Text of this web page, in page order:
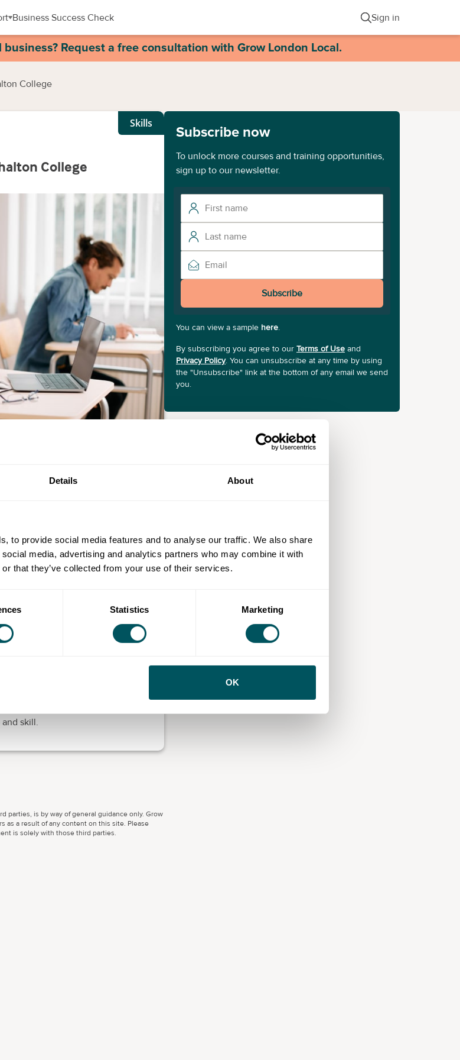
Details About
to provide social media features and to analyse our traffic. We also share
media, advertising and analytics partners who may combine it with
that they’ve collected from your use of their services.
Statistics Marketing
OK
Business Success Check Sign in
Request a free consultation with Grow London Local.
College
Skills
College
for work and life and they are a
skills, grow in
of these fully funded programmes.
to be flexible to suit working and
on-site, depending on your
to take an assessment with one of
skill.
parties, is by way of general guidance only. Grow
as a result of any content on this site. Please
is solely with those third parties.
Subscribe now
To unlock more courses and training opportunities,
sign up to our newsletter.
Subscribe
You can view a sample here.
By subscribing you agree to our Terms of Use and
Privacy Policy. You can unsubscribe at any time by using
the "Unsubscribe" link at the bottom of any email we send
you.